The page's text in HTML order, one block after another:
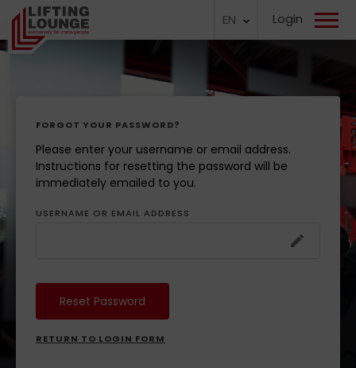
EN Login
FORGOT YOUR PASSWORD?
Please enter your username or email address.
Instructions for resetting the password will be
immediately emailed to you.
USERNAME OR EMAIL ADDRESS
RETURN TO LOGIN FORM